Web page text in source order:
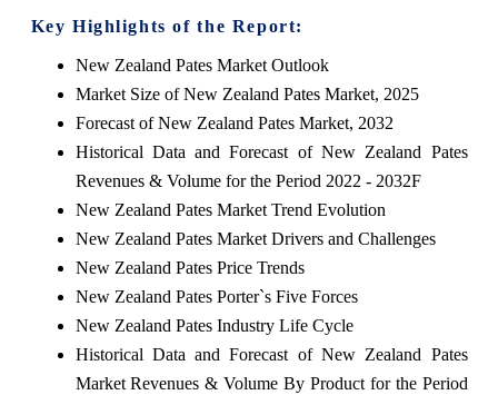
Key Highlights of the Report:
New Zealand Pates Market Outlook
Market Size of New Zealand Pates Market, 2025
Forecast of New Zealand Pates Market, 2032
Historical Data and Forecast of New Zealand Pates
Revenues & Volume for the Period 2022 - 2032F
New Zealand Pates Market Trend Evolution
New Zealand Pates Market Drivers and Challenges
New Zealand Pates Price Trends
New Zealand Pates Porter`s Five Forces
New Zealand Pates Industry Life Cycle
Historical Data and Forecast of New Zealand Pates
Market Revenues & Volume By Product for the Period